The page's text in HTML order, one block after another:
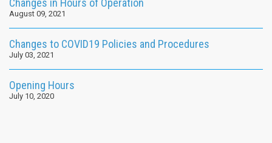
Changes in Hours of Operation
August 09, 2021
Changes to COVID19 Policies and Procedures
July 03, 2021
Opening Hours
July 10, 2020